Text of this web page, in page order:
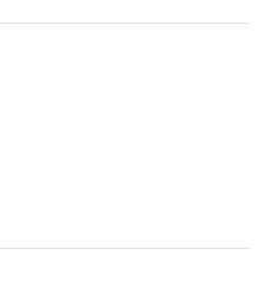
rate.